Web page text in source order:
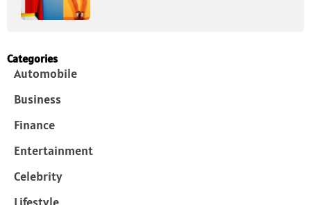
Categories
Automobile
Business
Finance
Entertainment
Celebrity